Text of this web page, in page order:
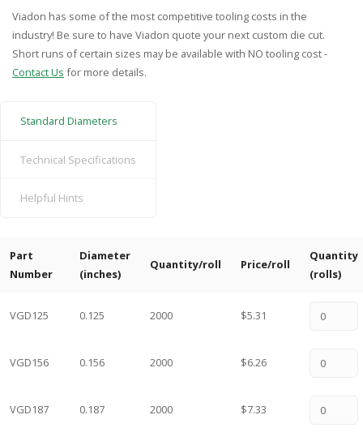
Viadon has some of the most competitive tooling costs in the
industry! Be sure to have Viadon quote your next custom die cut.
Short runs of certain sizes may be available with NO tooling cost -
Contact Us for more details.
Standard Diameters
Technical Specifications
Helpful Hints
Part
Number
Diameter
(inches)
Quantity/roll Price/roll
Quantity
(rolls)
VGD125 0.125 2000 $5.31
VGD156 0.156 2000 $6.26
VGD187 0.187 2000 $7.33